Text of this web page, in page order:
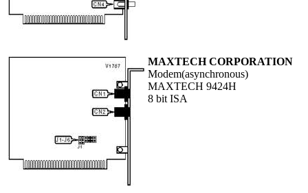
MAXTECH CORPORATION
Modem(asynchronous)
MAXTECH 9424H
8 bit ISA